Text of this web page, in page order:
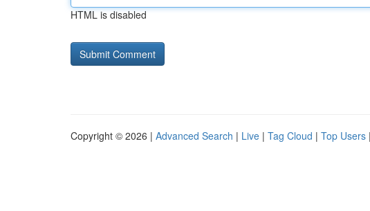
HTML is disabled
Copyright © 2026 | Advanced Search | Live | Tag Cloud | Top Users